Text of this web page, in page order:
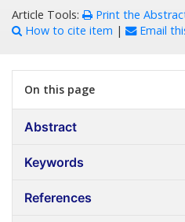
Article Tools: Print the
How to cite item | Email
On this page
Abstract
Keywords
References